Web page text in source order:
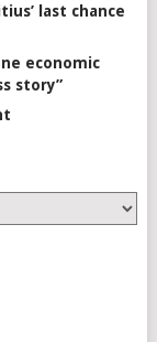
last chance
economic
story”